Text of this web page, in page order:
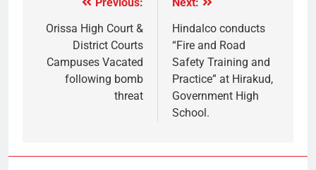
Orissa High Court &
District Courts
Campuses Vacated
following bomb
threat
Hindalco conducts
“Fire and Road
Safety Training and
Practice” at Hirakud,
Government High
School.